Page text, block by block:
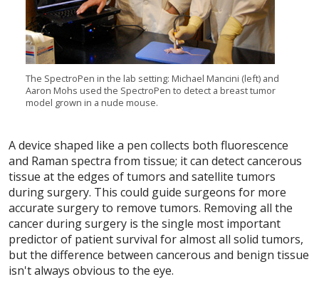
The SpectroPen in the lab setting: Michael Mancini (left) and
Aaron Mohs used the SpectroPen to detect a breast tumor
model grown in a nude mouse.
A device shaped like a pen collects both fluorescence
and Raman spectra from tissue; it can detect cancerous
tissue at the edges of tumors and satellite tumors
during surgery. This could guide surgeons for more
accurate surgery to remove tumors. Removing all the
cancer during surgery is the single most important
predictor of patient survival for almost all solid tumors,
but the difference between cancerous and benign tissue
isn't always obvious to the eye.